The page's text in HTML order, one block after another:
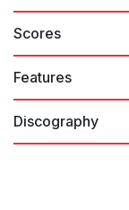
Annelies
Scores
Features
Discography